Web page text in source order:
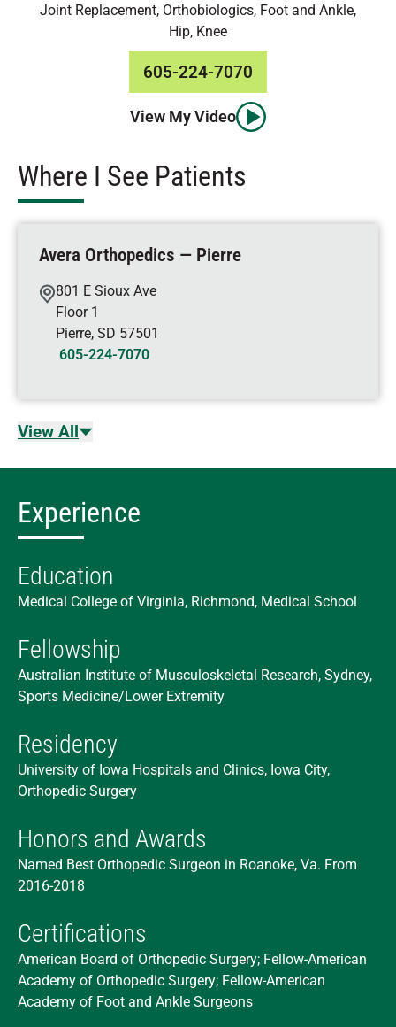
Joint Replacement, Orthobiologics, Foot and Ankle,
Hip, Knee
605-224-7070
View My Video
Where I See Patients
Avera Orthopedics — Pierre
801 E Sioux Ave
Floor 1
Pierre, SD 57501
605-224-7070
View All
Experience
Education
Medical College of Virginia, Richmond, Medical School
Fellowship
Australian Institute of Musculoskeletal Research, Sydney,
Sports Medicine/Lower Extremity
Residency
University of Iowa Hospitals and Clinics, Iowa City,
Orthopedic Surgery
Honors and Awards
Named Best Orthopedic Surgeon in Roanoke, Va. From
2016-2018
Certifications
American Board of Orthopedic Surgery; Fellow-American
Academy of Orthopedic Surgery; Fellow-American
Academy of Foot and Ankle Surgeons